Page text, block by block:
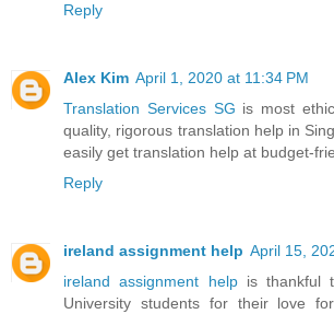
Reply
Alex Kim April 1, 2020 at 11:34 PM
Translation Services SG is most
quality, rigorous translation help in
easily get translation help at budget-
Reply
ireland assignment help April 15,
ireland assignment helpis thankful
University students for their love